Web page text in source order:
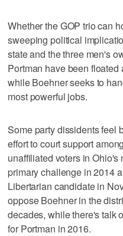
Whether the GOP trio can
sweeping political
state and the three men's
Portman have been
while Boehner seeks to
most powerful jobs.
Some party dissidents feel
effort to court support
unaffiliated voters in
primary challenge in 2014
Libertarian candidate in
oppose Boehner in the
decades, while there's talk
for Portman in 2016.